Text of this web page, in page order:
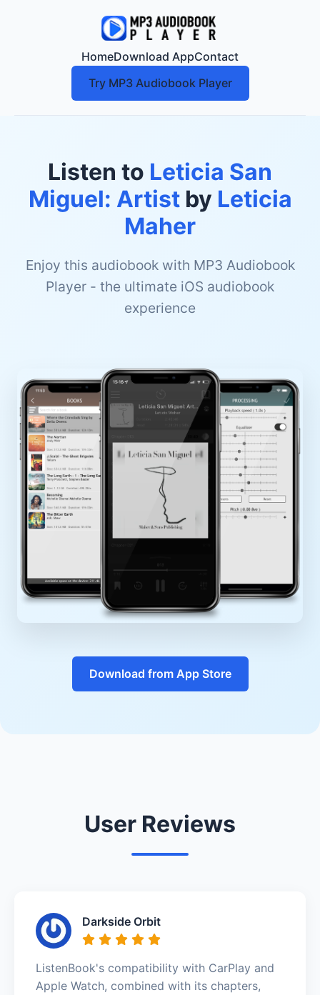
HomeDownload AppContact
Try MP3 Audiobook Player
Listen to Leticia San
Miguel: Artistby Leticia
Maher
Enjoy this audiobook with MP3 Audiobook
Player - the ultimate iOS audiobook
experience
Download from App Store
User Reviews
Darkside Orbit
ListenBook's compatibility with CarPlay and
Apple Watch, combined with its chapters,